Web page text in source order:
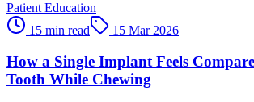
Patient Education
15 min read
15 Mar 2026
How a Single Implant Feels
Tooth While Chewing